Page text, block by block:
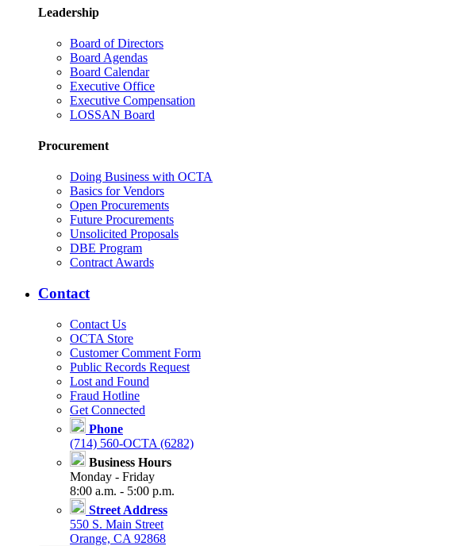
Leadership
Board of Directors
Board Agendas
Board Calendar
Executive Office
Executive Compensation
LOSSAN Board
Procurement
Doing Business with OCTA
Basics for Vendors
Open Procurements
Future Procurements
Unsolicited Proposals
DBE Program
Contract Awards
Contact
Contact Us
OCTA Store
Customer Comment Form
Public Records Request
Lost and Found
Fraud Hotline
Get Connected
Phone
(714) 560-OCTA (6282)
Business Hours
Monday - Friday
8:00 a.m. - 5:00 p.m.
Street Address
550 S. Main Street
Orange, CA 92868